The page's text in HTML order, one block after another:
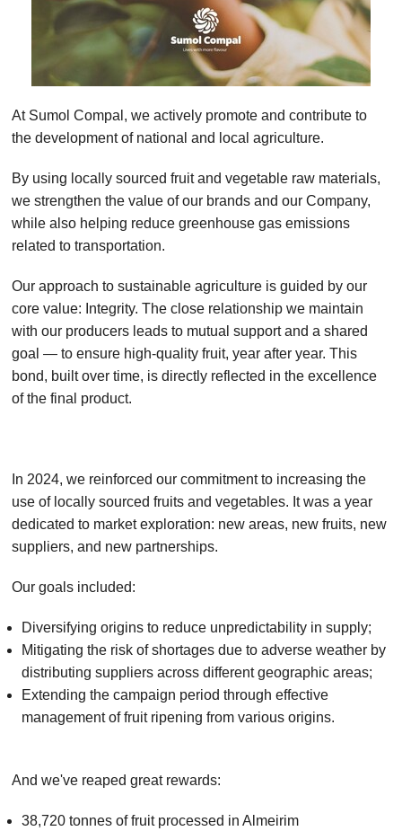
At Sumol Compal, we actively promote and contribute to
the development of national and local agriculture.
By using locally sourced fruit and vegetable raw materials,
we strengthen the value of our brands and our Company,
while also helping reduce greenhouse gas emissions
related to transportation.
Our approach to sustainable agriculture is guided by our
core value: Integrity. The close relationship we maintain
with our producers leads to mutual support and a shared
goal — to ensure high-quality fruit, year after year. This
bond, built over time, is directly reflected in the excellence
of the final product.
In 2024, we reinforced our commitment to increasing the
use of locally sourced fruits and vegetables. It was a year
dedicated to market exploration: new areas, new fruits, new
suppliers, and new partnerships.
Our goals included:
Diversifying origins to reduce unpredictability in supply;
Mitigating the risk of shortages due to adverse weather by
distributing suppliers across different geographic areas;
Extending the campaign period through effective
management of fruit ripening from various origins.
And we've reaped great rewards:
38,720 tonnes of fruit processed in Almeirim